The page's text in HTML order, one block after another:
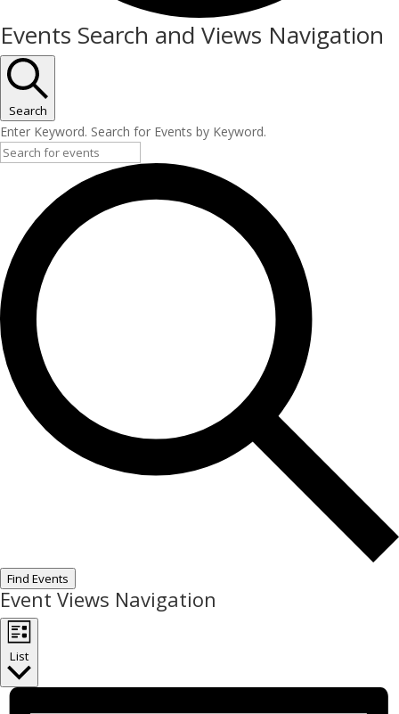
Events
Events Search and Views Navigation
Search
Enter Keyword. Search for Events by Keyword.
Find Events
Event Views Navigation
List